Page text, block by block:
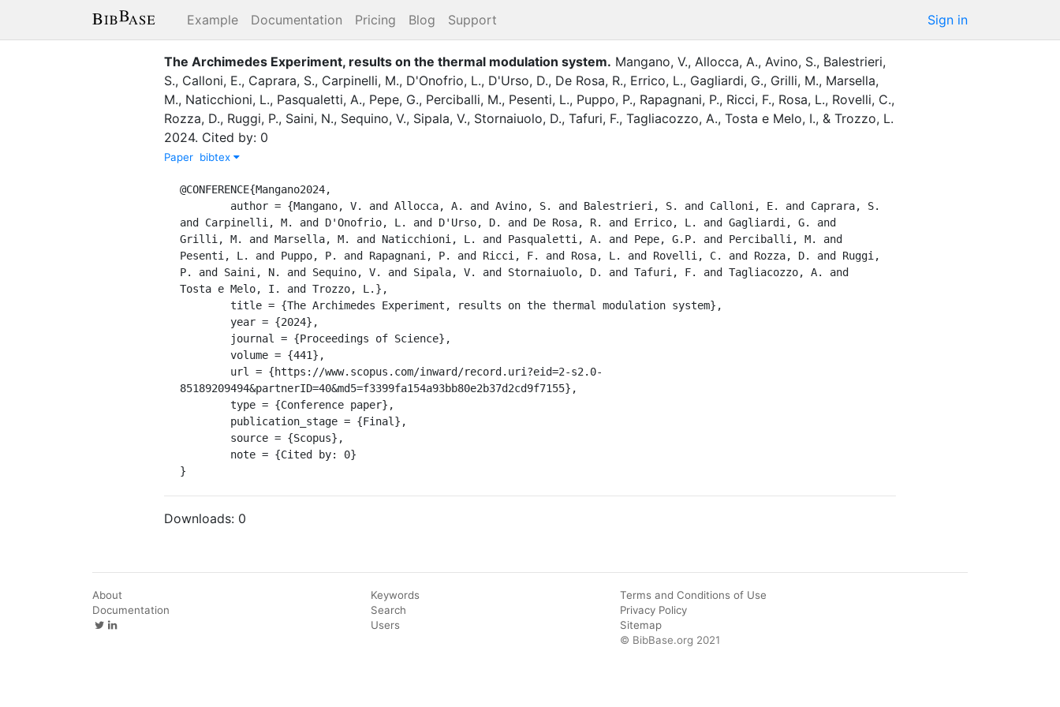
Example Documentation Pricing Blog Support Sign in
The Archimedes Experiment, results on the thermal modulation system. Mangano, V., Allocca, A., Avino, S., Balestrieri,
S., Calloni, E., Caprara, S., Carpinelli, M., D'Onofrio, L., D'Urso, D., De Rosa, R., Errico, L., Gagliardi, G., Grilli, M., Marsella,
M., Naticchioni, L., Pasqualetti, A., Pepe, G., Perciballi, M., Pesenti, L., Puppo, P., Rapagnani, P., Ricci, F., Rosa, L., Rovelli, C.,
Rozza, D., Ruggi, P., Saini, N., Sequino, V., Sipala, V., Stornaiuolo, D., Tafuri, F., Tagliacozzo, A., Tosta e Melo, I., & Trozzo, L.
2024. Cited by: 0
Paper bibtex
@CONFERENCE{Mangano2024,
and Carpinelli, M. and D'Onofrio, L. and D'Urso, D. and De Rosa, R. and Errico, L. and Gagliardi, G. and
Grilli, M. and Marsella, M. and Naticchioni, L. and Pasqualetti, A. and Pepe, G.P. and Perciballi, M. and
Pesenti, L. and Puppo, P. and Rapagnani, P. and Ricci, F. and Rosa, L. and Rovelli, C. and Rozza, D. and Ruggi,
P. and Saini, N. and Sequino, V. and Sipala, V. and Stornaiuolo, D. and Tafuri, F. and Tagliacozzo, A. and
Tosta e Melo, I. and Trozzo, L.},
85189209494&partnerID=40&md5=f3399fa154a93bb80e2b37d2cd9f7155},
}
Downloads: 0
About
Documentation
Keywords
Search
Users
Terms and Conditions of Use
Privacy Policy
Sitemap
© BibBase.org 2021